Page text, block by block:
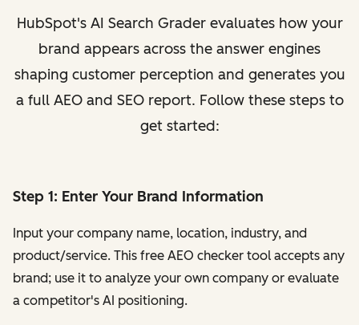
HubSpot's AI Search Grader evaluates how your
brand appears across the answer engines
shaping customer perception and generates you
a full AEO and SEO report. Follow these steps to
get started:
Step 1: Enter Your Brand Information
Input your company name, location, industry, and
product/service. This free AEO checker tool accepts any
brand; use it to analyze your own company or evaluate
a competitor's AI positioning.